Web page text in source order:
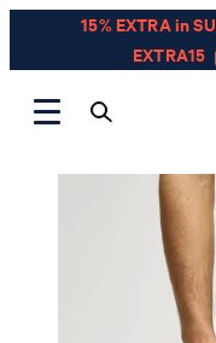
15% EXTRA in
EXTRA15